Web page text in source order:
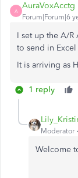
A
AuraVoxAcctg
Forum|Forum|6
I set up the A/
to send in Excel
It is arriving as
1 reply
Moderator
Welcome